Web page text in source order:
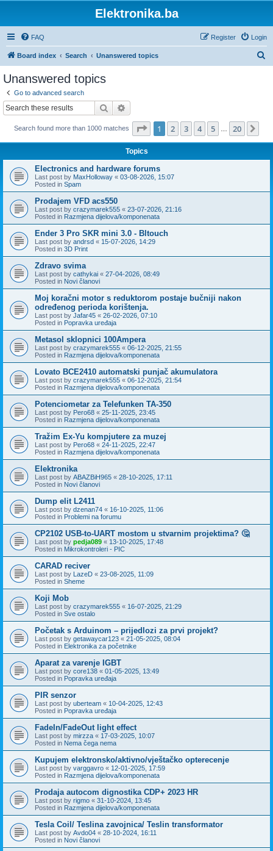
Elektronika.ba
FAQ Login
Register
Board index Search Unanswered topics
Unanswered topics
Go to advanced search
Search
Search found more than 1000 matches Page 1of 20
1 2 3 4 5 20
Topics
Electronics and hardware forums
Last post by MaxHolloway « 03-08-2026, 15:07
Posted in Spam
Prodajem VFD acs550
Last post by crazymarek555 « 23-07-2026, 21:16
Posted in Razmjena dijelova/komponenata
Ender 3 Pro SKR mini 3.0 - Bltouch
Last post by andrsd « 15-07-2026, 14:29
Posted in 3D Print
Zdravo svima
Last post by cathykai « 27-04-2026, 08:49
Posted in Novi članovi
Moj koračni motor s reduktorom postaje bučniji nakon
određenog perioda korištenja.
Last post by Jafar45 « 26-02-2026, 07:10
Posted in Popravka uređaja
Metasol sklopnici 100Ampera
Last post by crazymarek555 « 06-12-2025, 21:55
Posted in Razmjena dijelova/komponenata
Lovato BCE2410 automatski punjač akumulatora
Last post by crazymarek555 « 06-12-2025, 21:54
Posted in Razmjena dijelova/komponenata
Potenciometar za Telefunken TA-350
Last post by Pero68 « 25-11-2025, 23:45
Posted in Razmjena dijelova/komponenata
Tražim Ex-Yu kompjutere za muzej
Last post by Pero68 « 24-11-2025, 22:47
Posted in Razmjena dijelova/komponenata
Elektronika
Last post by ABAZBiH965 « 28-10-2025, 17:11
Posted in Novi članovi
Dump elit L2411
Last post by dzenan74 « 16-10-2025, 11:06
Posted in Problemi na forumu
CP2102 USB-to-UART mostom u stvarnim projektima? 🤔
Last post by pedja089 « 13-10-2025, 17:48
Posted in Mikrokontroleri - PIC
CARAD reciver
Last post by LazeD « 23-08-2025, 11:09
Posted in Sheme
Koji Mob
Last post by crazymarek555 « 16-07-2025, 21:29
Posted in Sve ostalo
Početak s Arduinom – prijedlozi za prvi projekt?
Last post by getawaycar123 « 21-05-2025, 08:04
Posted in Elektronika za početnike
Aparat za varenje IGBT
Last post by core138 « 01-05-2025, 13:49
Posted in Popravka uređaja
PIR senzor
Last post by uberteam « 10-04-2025, 12:43
Posted in Popravka uređaja
FadeIn/FadeOut light effect
Last post by mirzza « 17-03-2025, 10:07
Posted in Nema čega nema
Kupujem elektronsko/aktivno/vještačko opterecenje
Last post by varggavro « 12-01-2025, 17:59
Posted in Razmjena dijelova/komponenata
Prodaja autocom dignostika CDP+ 2023 HR
Last post by rigmo « 31-10-2024, 13:45
Posted in Razmjena dijelova/komponenata
Tesla Coil/ Teslina zavojnica/ Teslin transformator
Last post by Avdo04 « 28-10-2024, 16:11
Posted in Novi članovi